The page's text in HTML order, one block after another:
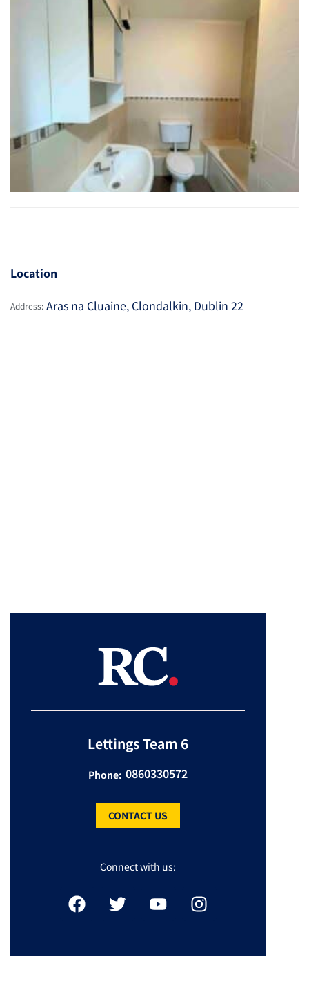
Location
Address: Aras na Cluaine, Clondalkin, Dublin 22
Lettings Team 6
Phone: 0860330572
CONTACT US
Connect with us: